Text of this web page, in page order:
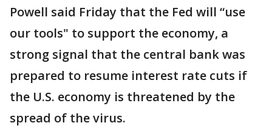
Powell said Friday that the Fed will “use
our tools" to support the economy, a
strong signal that the central bank was
prepared to resume interest rate cuts if
the U.S. economy is threatened by the
spread of the virus.